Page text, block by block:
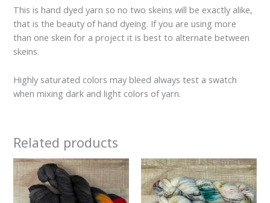
This is hand dyed yarn so no two skeins will be exactly alike,
that is the beauty of hand dyeing. If you are using more
than one skein for a project it is best to alternate between
skeins.
Highly saturated colors may bleed always test a swatch
when mixing dark and light colors of yarn.
Related products